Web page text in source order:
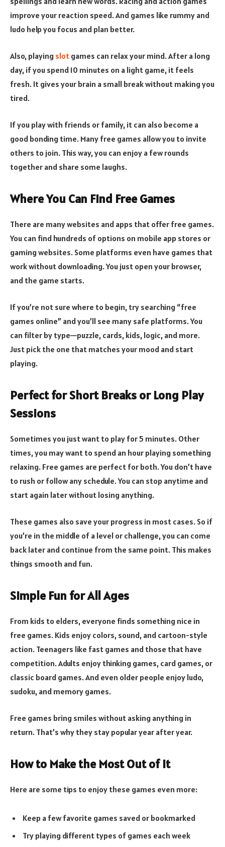
improve your reaction speed. And games like rummy and
ludo help you focus and plan better.
Also, playing slot games can relax your mind. After a long
day, if you spend 10 minutes on a light game, it feels
fresh. It gives your brain a small break without making you
tired.
If you play with friends or family, it can also become a
good bonding time. Many free games allow you to invite
others to join. This way, you can enjoy a few rounds
together and share some laughs.
Where You Can Find Free Games
There are many websites and apps that offer free games.
You can find hundreds of options on mobile app stores or
gaming websites. Some platforms even have games that
work without downloading. You just open your browser,
and the game starts.
If you’re not sure where to begin, try searching “free
games online” and you’ll see many safe platforms. You
can filter by type—puzzle, cards, kids, logic, and more.
Just pick the one that matches your mood and start
playing.
Perfect for Short Breaks or Long Play
Sessions
Sometimes you just want to play for 5 minutes. Other
times, you may want to spend an hour playing something
relaxing. Free games are perfect for both. You don’t have
to rush or follow any schedule. You can stop anytime and
start again later without losing anything.
These games also save your progress in most cases. So if
you’re in the middle of a level or challenge, you can come
back later and continue from the same point. This makes
things smooth and fun.
Simple Fun for All Ages
From kids to elders, everyone finds something nice in
free games. Kids enjoy colors, sound, and cartoon-style
action. Teenagers like fast games and those that have
competition. Adults enjoy thinking games, card games, or
classic board games. And even older people enjoy ludo,
sudoku, and memory games.
Free games bring smiles without asking anything in
return. That’s why they stay popular year after year.
How to Make the Most Out of It
Here are some tips to enjoy these games even more:
Keep a few favorite games saved or bookmarked
Try playing different types of games each week